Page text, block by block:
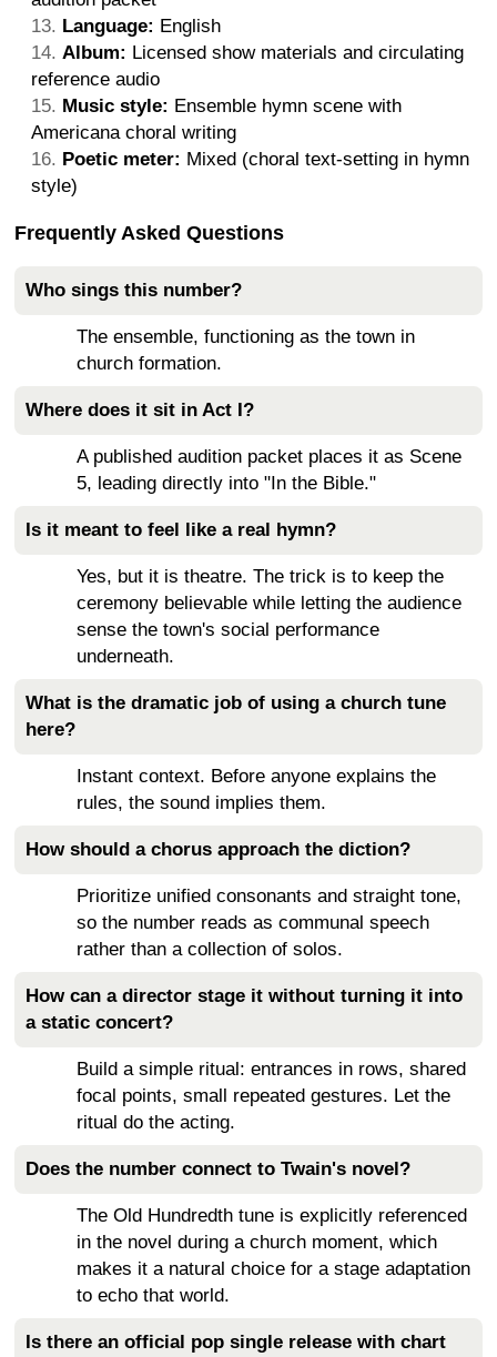
Language: English
Album: Licensed show materials and circulating
reference audio
Music style: Ensemble hymn scene with
Americana choral writing
Poetic meter: Mixed (choral text-setting in hymn
style)
Frequently Asked Questions
Who sings this number?
The ensemble, functioning as the town in
church formation.
Where does it sit in Act I?
A published audition packet places it as Scene
5, leading directly into "In the Bible."
Is it meant to feel like a real hymn?
Yes, but it is theatre. The trick is to keep the
ceremony believable while letting the audience
sense the town's social performance
underneath.
What is the dramatic job of using a church tune
here?
Instant context. Before anyone explains the
rules, the sound implies them.
How should a chorus approach the diction?
Prioritize unified consonants and straight tone,
so the number reads as communal speech
rather than a collection of solos.
How can a director stage it without turning it into
a static concert?
Build a simple ritual: entrances in rows, shared
focal points, small repeated gestures. Let the
ritual do the acting.
Does the number connect to Twain's novel?
The Old Hundredth tune is explicitly referenced
in the novel during a church moment, which
makes it a natural choice for a stage adaptation
to echo that world.
Is there an official pop single release with chart